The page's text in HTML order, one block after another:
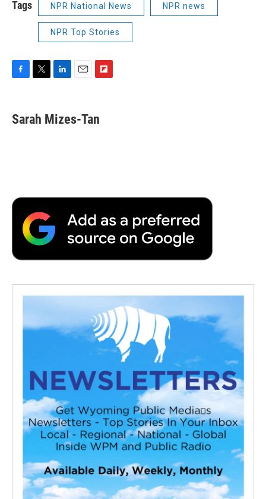
Tags NPR National News NPR news
NPR Top Stories
e
b
t
t
k
e
i
l
p
b
Sarah Mizes-Tan